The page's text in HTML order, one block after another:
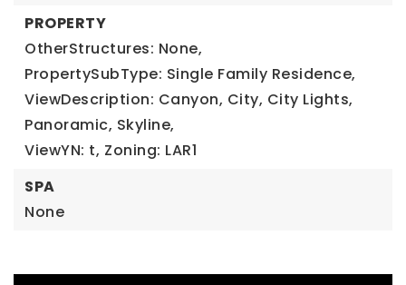
PROPERTY
OtherStructures: None,
PropertySubType: Single Family Residence,
ViewDescription: Canyon, City, City Lights,
Panoramic, Skyline,
ViewYN: t, Zoning: LAR1
SPA
None